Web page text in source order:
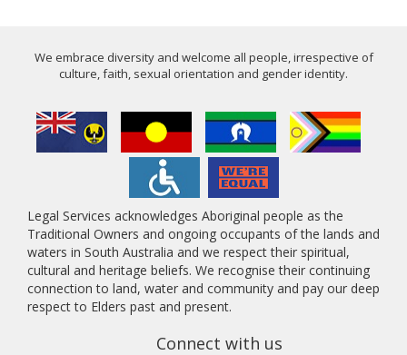
We embrace diversity and welcome all people, irrespective of
culture, faith, sexual orientation and gender identity.
Legal Services acknowledges Aboriginal people as the
Traditional Owners and ongoing occupants of the lands and
waters in South Australia and we respect their spiritual,
cultural and heritage beliefs. We recognise their continuing
connection to land, water and community and pay our deep
respect to Elders past and present.
Connect with us